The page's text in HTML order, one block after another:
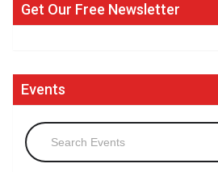
Get Our Free Newsletter
Events
Search Events